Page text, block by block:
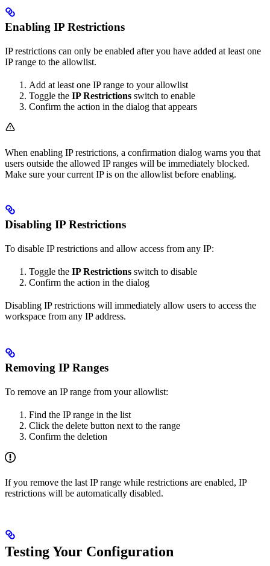
Enabling IP Restrictions
IP restrictions can only be enabled after you have added at least one
IP range to the allowlist.
Add at least one IP range to your allowlist
Toggle the IP Restrictions switch to enable
Confirm the action in the dialog that appears
When enabling IP restrictions, a confirmation dialog warns you that
users outside the allowed IP ranges will be immediately blocked.
Make sure your current IP is on the allowlist before enabling.
Disabling IP Restrictions
To disable IP restrictions and allow access from any IP:
Toggle the IP Restrictions switch to disable
Confirm the action in the dialog
Disabling IP restrictions will immediately allow users to access the
workspace from any IP address.
Removing IP Ranges
To remove an IP range from your allowlist:
Find the IP range in the list
Click the delete button next to the range
Confirm the deletion
If you remove the last IP range while restrictions are enabled, IP
restrictions will be automatically disabled.
Testing Your Configuration